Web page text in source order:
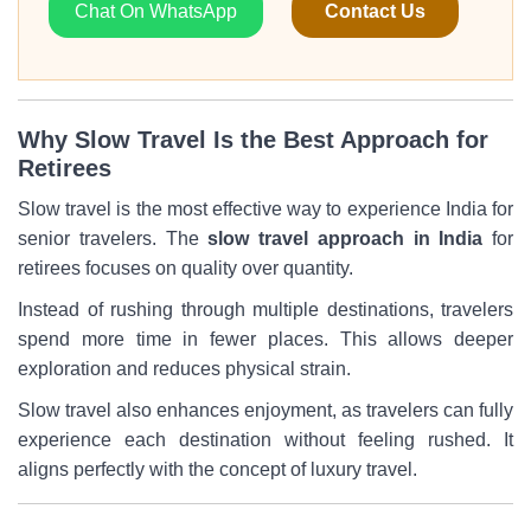
Chat On WhatsApp Contact Us
Why Slow Travel Is the Best Approach for
Retirees
Slow travel is the most effective way to experience India for
senior travelers. Theslow travel approach in India for
retirees focuses on quality over quantity.
Instead of rushing through multiple destinations, travelers
spend more time in fewer places. This allows deeper
exploration and reduces physical strain.
Slow travel also enhances enjoyment, as travelers can fully
experience each destination without feeling rushed. It
aligns perfectly with the concept of luxury travel.